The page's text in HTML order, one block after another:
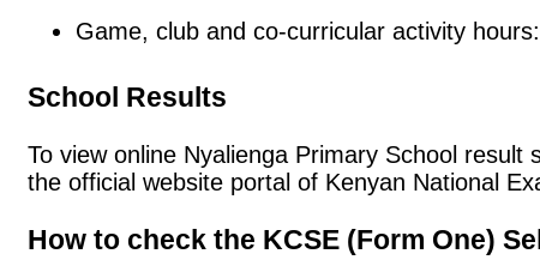
Game, club and co-curricular activity
School Results
To view online Nyalienga Primary School
the official website portal of Kenyan National
How to check the KCSE (Form One)